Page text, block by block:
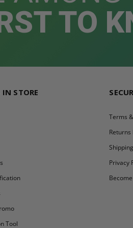
TO
STORE
Tool
Terms
Returns
Privacy